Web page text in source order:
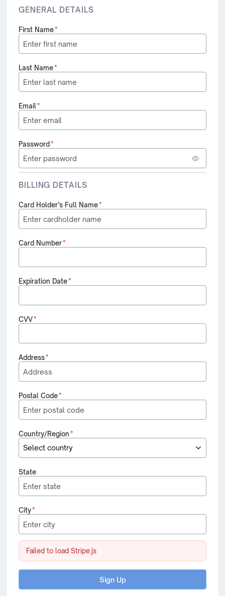
GENERAL DETAILS
First Name*
Last Name*
Email*
Password *
BILLING DETAILS
Card Holder’s Full Name*
Card Number*
Expiration Date*
CVV*
Address*
Postal Code*
Country/Region*
State
City*
Failed to load Stripe.js
Sign Up